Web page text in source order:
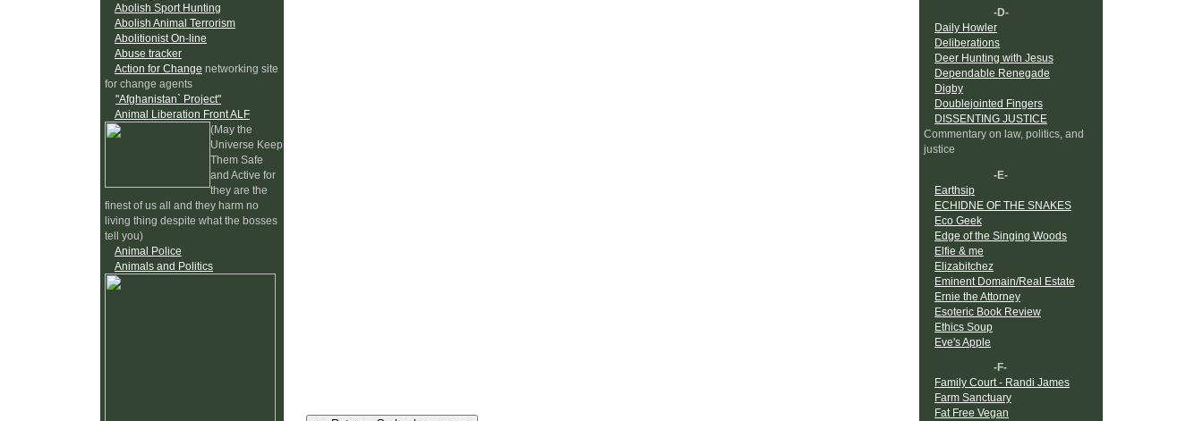
Abolish Sport Hunting
Abolish Animal Terrorism
Abolitionist On-line
Abuse tracker
Action for Change networking site
for change agents
"Afghanistan` Project"
Animal Liberation Front ALF
(May the
Universe Keep
Them Safe
and Active for
they are the
finest of us all and they harm no
living thing despite what the bosses
tell you)
Animal Police
Animals and Politics
-D-
Daily Howler
Deliberations
Deer Hunting with Jesus
Dependable Renegade
Digby
Doublejointed Fingers
DISSENTING JUSTICE
Commentary on law, politics, and
justice
-E-
Earthsip
ECHIDNE OF THE SNAKES
Eco Geek
Edge of the Singing Woods
Elfie & me
Elizabitchez
Eminent Domain/Real Estate
Ernie the Attorney
Esoteric Book Review
Ethics Soup
Eve's Apple
-F-
Family Court - Randi James
Farm Sanctuary
Fat Free Vegan